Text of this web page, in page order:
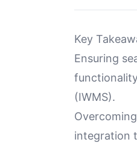
Key
Ensuring
(IWMS).
integration